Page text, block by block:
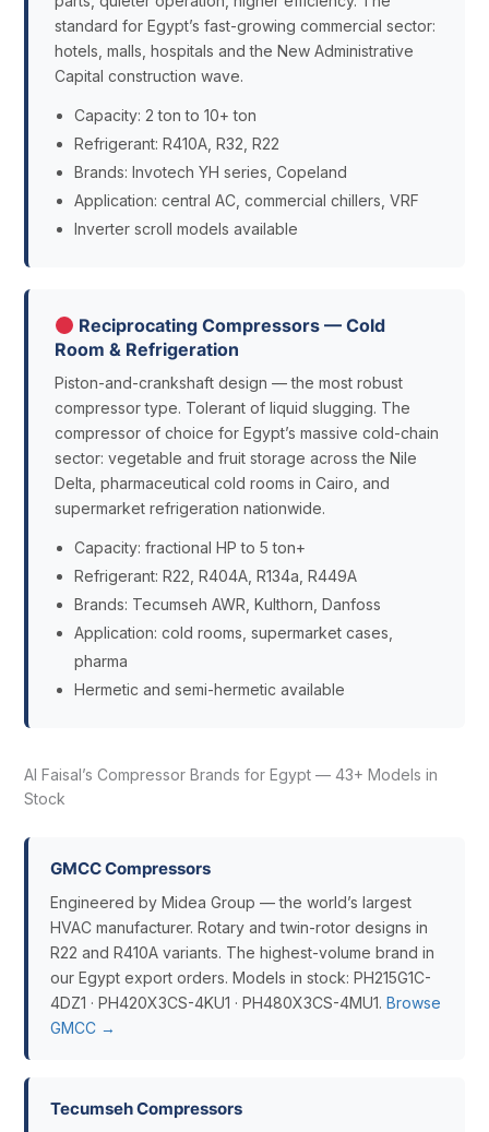
standard for Egypt’s fast-growing commercial sector:
hotels, malls, hospitals and the New Administrative
Capital construction wave.
Capacity: 2 ton to 10+ ton
Refrigerant: R410A, R32, R22
Brands: Invotech YH series, Copeland
Application: central AC, commercial chillers, VRF
Inverter scroll models available
Reciprocating Compressors — Cold
Room & Refrigeration
Piston-and-crankshaft design — the most robust
compressor type. Tolerant of liquid slugging. The
compressor of choice for Egypt’s massive cold-chain
sector: vegetable and fruit storage across the Nile
Delta, pharmaceutical cold rooms in Cairo, and
supermarket refrigeration nationwide.
Capacity: fractional HP to 5 ton+
Refrigerant: R22, R404A, R134a, R449A
Brands: Tecumseh AWR, Kulthorn, Danfoss
Application: cold rooms, supermarket cases,
pharma
Hermetic and semi-hermetic available
Al Faisal’s Compressor Brands for Egypt — 43+ Models in
Stock
GMCC Compressors
Engineered by Midea Group — the world’s largest
HVAC manufacturer. Rotary and twin-rotor designs in
R22 and R410A variants. The highest-volume brand in
our Egypt export orders. Models in stock: PH215G1C-
4DZ1 · PH420X3CS-4KU1 · PH480X3CS-4MU1. Browse
GMCC →
Tecumseh Compressors